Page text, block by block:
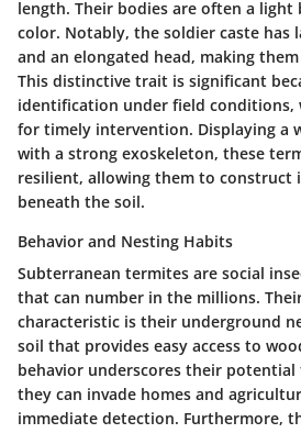
length. Their bodies are often a light
color. Notably, the soldier caste has
and an elongated head, making
This distinctive trait is significant
identification under field conditions,
for timely intervention. Displaying a
with a strong exoskeleton, these
resilient, allowing them to construct
beneath the soil.
Behavior and Nesting Habits
Subterranean termites are social
that can number in the millions.
characteristic is their underground
soil that provides easy access to
behavior underscores their
they can invade homes and
immediate detection. Furthermore,